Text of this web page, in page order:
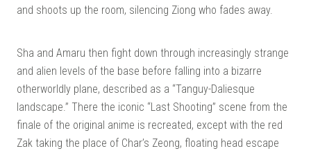
and shoots up the room, silencing Ziong who fades away.
Sha and Amaru then fight down through increasingly strange
and alien levels of the base before falling into a bizarre
otherworldly plane, described as a “Tanguy-Daliesque
landscape.” There the iconic “Last Shooting” scene from the
finale of the original anime is recreated, except with the red
Zak taking the place of Char’s Zeong, floating head escape